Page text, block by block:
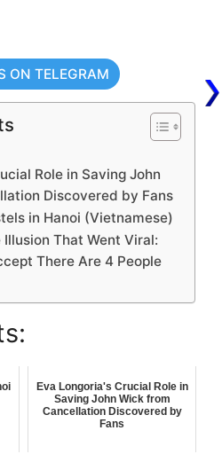
ON TELEGRAM
Role in Saving John
Discovered by Fans
in Hanoi (Vietnamese)
That Went Viral:
There Are 4 People
Eva Longoria's Crucial Role in
Saving John Wick from
Cancellation Discovered by
Fans